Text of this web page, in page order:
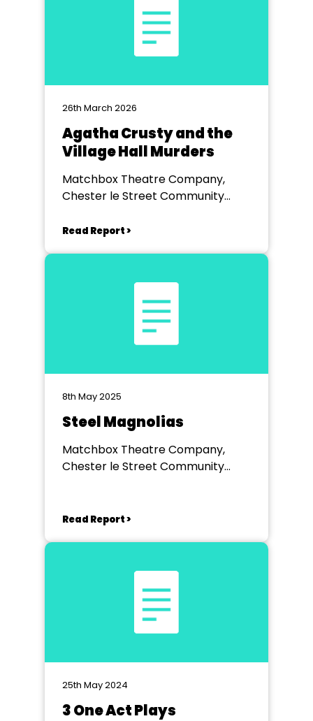
26th March 2026
Agatha Crusty and the
Village Hall Murders
Matchbox Theatre Company,
Chester le Street Community
Read Report >
8th May 2025
Steel Magnolias
Matchbox Theatre Company,
Chester le Street Community
Read Report >
25th May 2024
3 One Act Plays